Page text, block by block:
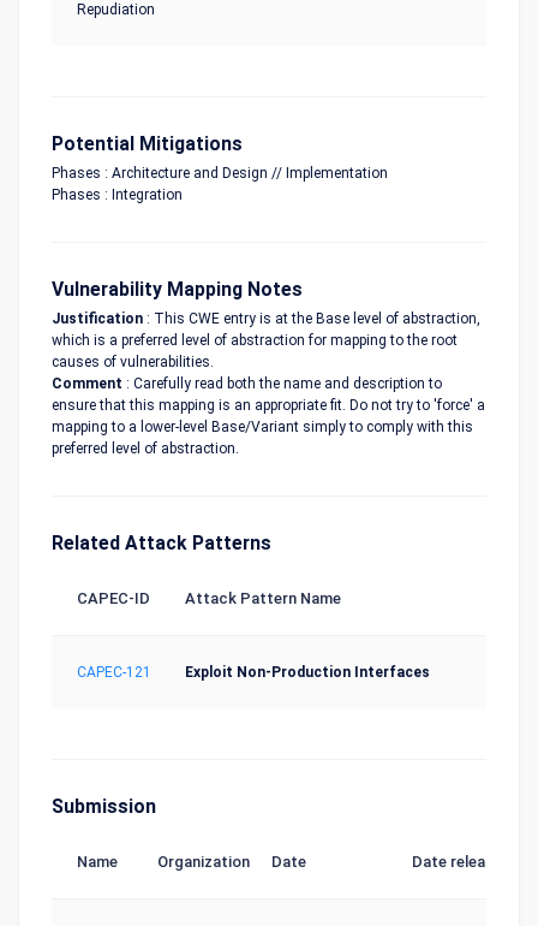
Repudiation
Potential Mitigations
Phases : Architecture and Design // Implementation
Phases : Integration
Vulnerability Mapping Notes
Justification : This CWE entry is at the Base level of abstraction,
which is a preferred level of abstraction for mapping to the root
causes of vulnerabilities.
Comment : Carefully read both the name and description to
ensure that this mapping is an appropriate fit. Do not try to 'force' a
mapping to a lower-level Base/Variant simply to comply with this
preferred level of abstraction.
Related Attack Patterns
CAPEC-ID Attack Pattern Name
CAPEC-121 Exploit Non-Production Interfaces
Submission
Name Organization Date Date release